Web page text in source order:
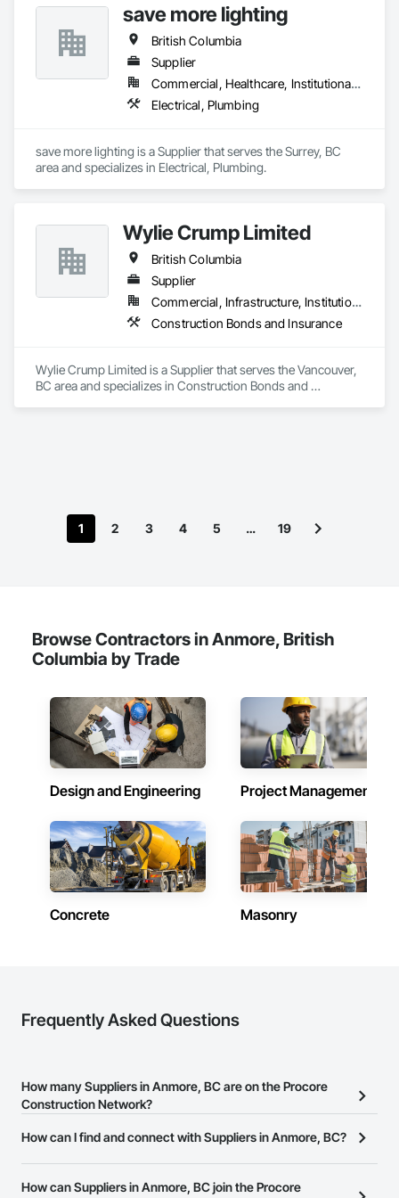
save more lighting
British Columbia
Supplier
Commercial, Healthcare, Institutional, Residential
Electrical, Plumbing
save more lighting is a Supplier that serves the Surrey, BC
area and specializes in Electrical, Plumbing.
Wylie Crump Limited
British Columbia
Supplier
Commercial, Infrastructure, Institutional, Residential
Construction Bonds and Insurance
Wylie Crump Limited is a Supplier that serves the Vancouver,
BC area and specializes in Construction Bonds and
1 2 3 4 5 … 19
Browse Contractors in Anmore, British
Columbia by Trade
Design and Engineering Project Management
Concrete Masonry
Frequently Asked Questions
How many Suppliers in Anmore, BC are on the Procore
Construction Network?
There are currently 732 Suppliers in Anmore, BC on the Procore
How can I find and connect with Suppliers in Anmore, BC?
The Procore Construction Network allows you to search for
Suppliers in Anmore, BC that meet your business needs. Most
How can Suppliers in Anmore, BC join the Procore